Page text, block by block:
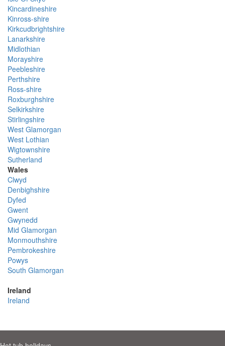
Kincardineshire
Kinross-shire
Kirkcudbrightshire
Lanarkshire
Midlothian
Morayshire
Peebleshire
Perthshire
Ross-shire
Roxburghshire
Selkirkshire
Stirlingshire
West Glamorgan
West Lothian
Wigtownshire
Sutherland
Wales
Clwyd
Denbighshire
Dyfed
Gwent
Gwynedd
Mid Glamorgan
Monmouthshire
Pembrokeshire
Powys
South Glamorgan
Ireland
Ireland